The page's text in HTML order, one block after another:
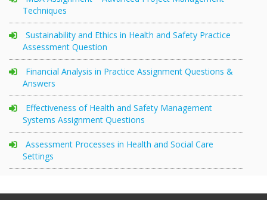
Techniques
Sustainability and Ethics in Health and Safety Practice
Assessment Question
Financial Analysis in Practice Assignment Questions &
Answers
Effectiveness of Health and Safety Management
Systems Assignment Questions
Assessment Processes in Health and Social Care
Settings